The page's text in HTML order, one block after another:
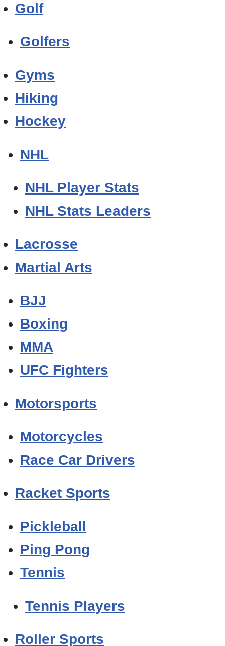
Golf
Golfers
Gyms
Hiking
Hockey
NHL
NHL Player Stats
NHL Stats Leaders
Lacrosse
Martial Arts
BJJ
Boxing
MMA
UFC Fighters
Motorsports
Motorcycles
Race Car Drivers
Racket Sports
Pickleball
Ping Pong
Tennis
Tennis Players
Roller Sports